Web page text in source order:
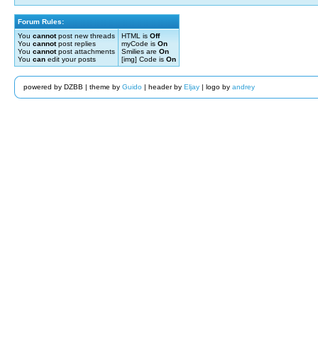
Forum Rules:
You cannotpost new threads
You cannotpost replies
You cannotpost attachments
You can edit your posts
HTML is Off
myCode is On
Smilies are On
[img] Code is On
powered by DZBB | theme by Guido| header by Eljay| logo by andrey